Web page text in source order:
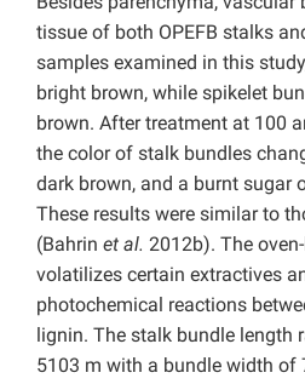
tissue of both OPEFB stalks
samples examined in this
bright brown, while spikelet
brown. After treatment at 100
the color of stalk bundles
dark brown, and a burnt sugar
These results were similar to
(Bahrin et al. 2012b). The
volatilizes certain extractives
photochemical reactions
lignin. The stalk bundle length
5103 m with a bundle width of